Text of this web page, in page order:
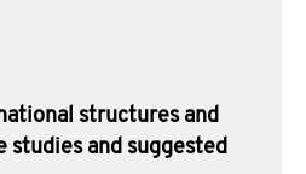
structures and
studies and suggested